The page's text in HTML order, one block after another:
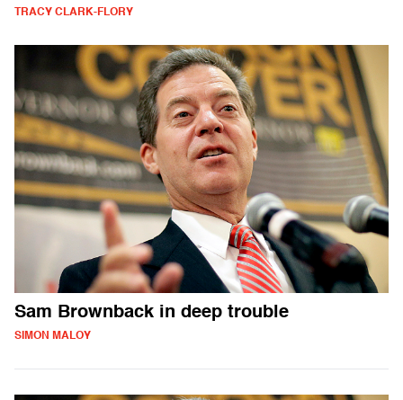
TRACY CLARK-FLORY
Sam Brownback in deep trouble
SIMON MALOY